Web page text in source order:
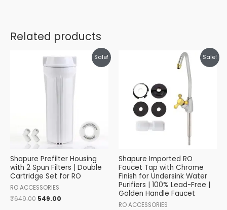
Related products
Sale!
Shapure Prefilter Housing
with 2 Spun Filters | Double
Cartridge Set for RO
RO ACCESSORIES
₹649.00
price
was:
₹649.00.
549.00
price
is:
Sale!
Shapure Imported RO
Faucet Tap with Chrome
Finish for Undersink Water
Purifiers | 100% Lead-Free |
Golden Handle Faucet
RO ACCESSORIES
Current
price
₹399.00.